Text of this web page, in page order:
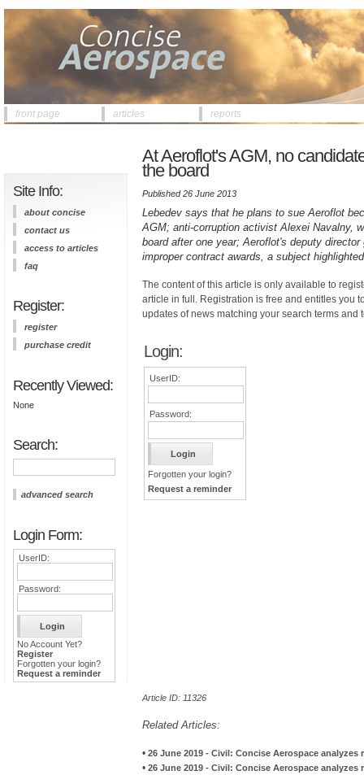
front page articles reports
Site Info:
about concise
contact us
access to articles
faq
Register:
register
purchase credit
Recently Viewed:
None
Search:
advanced search
Login Form:
UserID:
Password:
No Account Yet?
Register
Forgotten your login?
Request a reminder
At Aeroflot's AGM, no
the board
Published 26 June 2013
Lebedev says that he plans to sue Aeroflot
AGM; anti-corruption activist Alexei Navalny,
board after one year; Aeroflot's deputy
improper contract awards, a subject
The content of this article is only available to
article in full. Registration is free and entitles you
updates of news matching your search terms and
Login:
UserID:
Password:
Forgotten your login?
Request a reminder
Article ID: 11326
Related Articles:
• 26 June 2019 - Civil: Concise Aerospace
• 26 June 2019 - Civil: Concise Aerospace